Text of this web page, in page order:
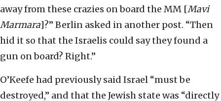
away from these crazies on board the MM [Mavi
Marmara]?” Berlin asked in another post. “Then
hid it so that the Israelis could say they found a
gun on board? Right.”
O’Keefe had previously said Israel “must be
destroyed,” and that the Jewish state was “directly